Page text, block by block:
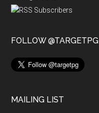
FOLLOW @TARGETPG
MAILING LIST